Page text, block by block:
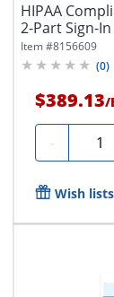
HIPAA
2-Part Sign-
Item #8156609
(0)
$389.13/
-
Wish lists